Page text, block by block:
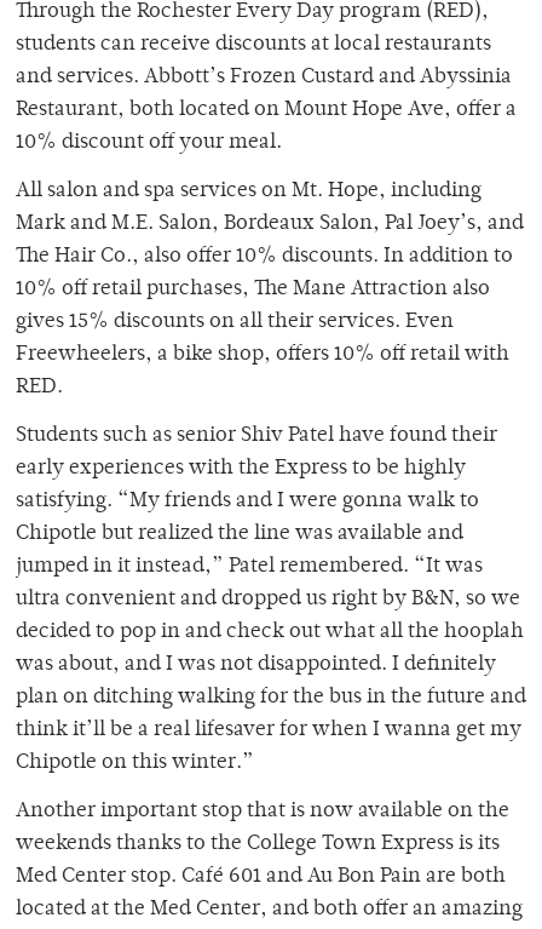
Through the Rochester Every Day program (RED),
students can receive discounts at local restaurants
and services. Abbott’s Frozen Custard and Abyssinia
Restaurant, both located on Mount Hope Ave, offer a
10% discount off your meal.
All salon and spa services on Mt. Hope, including
Mark and M.E. Salon, Bordeaux Salon, Pal Joey’s, and
The Hair Co., also offer 10% discounts. In addition to
10% off retail purchases, The Mane Attraction also
gives 15% discounts on all their services. Even
Freewheelers, a bike shop, offers 10% off retail with
RED.
Students such as senior Shiv Patel have found their
early experiences with the Express to be highly
satisfying. “My friends and I were gonna walk to
Chipotle but realized the line was available and
jumped in it instead,” Patel remembered. “It was
ultra convenient and dropped us right by B&N, so we
decided to pop in and check out what all the hooplah
was about, and I was not disappointed. I definitely
plan on ditching walking for the bus in the future and
think it’ll be a real lifesaver for when I wanna get my
Chipotle on this winter.”
Another important stop that is now available on the
weekends thanks to the College Town Express is its
Med Center stop. Café 601 and Au Bon Pain are both
located at the Med Center, and both offer an amazing